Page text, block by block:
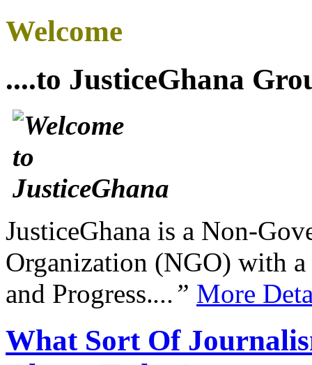
Welcome
....to JusticeGhana
JusticeGhana is a Non-
Organization (NGO) with
and Progress....” More
What Sort Of